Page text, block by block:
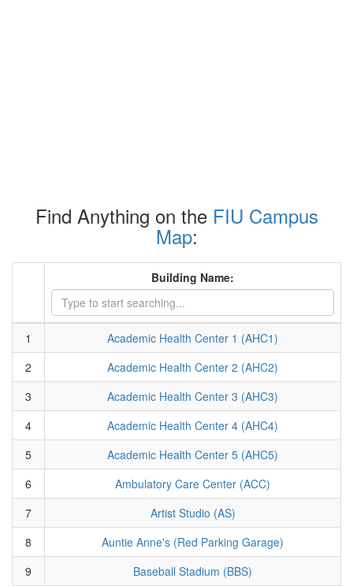
Find Anything on the FIU Campus
Map:
Building Name:
1
Academic Health Center 1 (AHC1)
2
Academic Health Center 2 (AHC2)
3
Academic Health Center 3 (AHC3)
4
Academic Health Center 4 (AHC4)
5
Academic Health Center 5 (AHC5)
6
Ambulatory Care Center (ACC)
7
Artist Studio (AS)
8
Auntie Anne's (Red Parking Garage)
9
Baseball Stadium (BBS)